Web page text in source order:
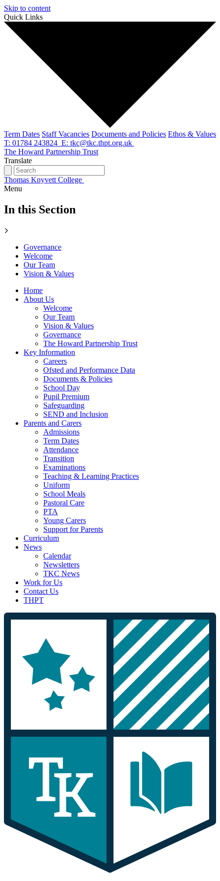
Skip to content
Quick Links
Term Dates Staff Vacancies Documents and Policies Ethos & Values
T: 01784 243824 E: tkc@tkc.thpt.org.uk
The Howard Partnership Trust
Translate
Thomas Knyvett College
Menu
In this Section
Governance
Welcome
Our Team
Vision & Values
Home
About Us
Welcome
Our Team
Vision & Values
Governance
The Howard Partnership Trust
Key Information
Careers
Ofsted and Performance Data
Documents & Policies
School Day
Pupil Premium
Safeguarding
SEND and Inclusion
Parents and Carers
Admissions
Term Dates
Attendance
Transition
Examinations
Teaching & Learning Practices
Uniform
School Meals
Pastoral Care
PTA
Young Carers
Support for Parents
Curriculum
News
Calendar
Newsletters
TKC News
Work for Us
Contact Us
THPT